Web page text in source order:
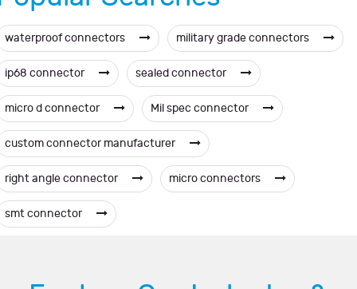
waterproof connectors military grade connectors
ip68 connector sealed connector
micro d connector Mil spec connector
custom connector manufacturer
right angle connector micro connectors
smt connector